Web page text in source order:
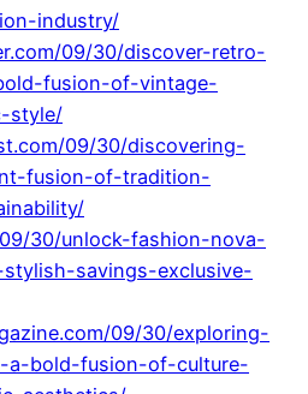
industry/
09/30/discover-retro-
fusion-of-vintage-
style/
09/30/discovering-
fusion-of-tradition-
30/unlock-fashion-nova-
savings-exclusive-
09/30/exploring-
a-bold-fusion-of-culture-